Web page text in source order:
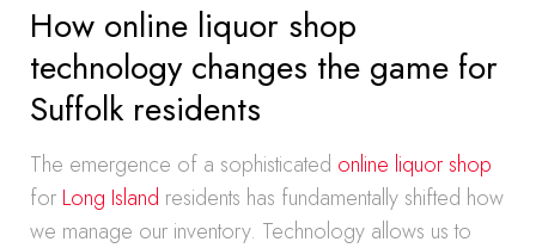
How online liquor shop
technology changes the game for
Suffolk residents
The emergence of a sophisticated online liquor shop
for Long Island residents has fundamentally shifted how
we manage our inventory. Technology allows us to